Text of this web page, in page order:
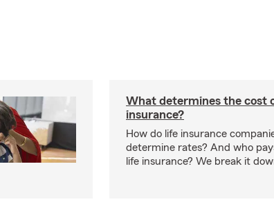
What determines the cost
insurance?
How do life insurance
determine rates? And who
life insurance? We break it